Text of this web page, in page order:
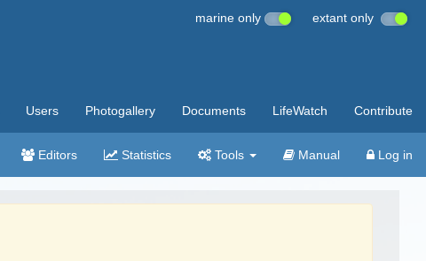
marine only extant only
Users Photogallery Documents LifeWatch Contribute
Editors Statistics Tools Manual Log in